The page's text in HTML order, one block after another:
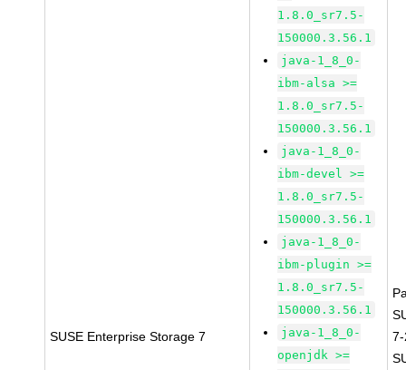
SUSE Enterprise Storage 7
1.8.0_sr7.5-
150000.3.56.1
java-1_8_0-
ibm-alsa >=
1.8.0_sr7.5-
150000.3.56.1
java-1_8_0-
ibm-devel >=
1.8.0_sr7.5-
150000.3.56.1
java-1_8_0-
ibm-plugin >=
1.8.0_sr7.5-
150000.3.56.1
java-1_8_0-
openjdk >=